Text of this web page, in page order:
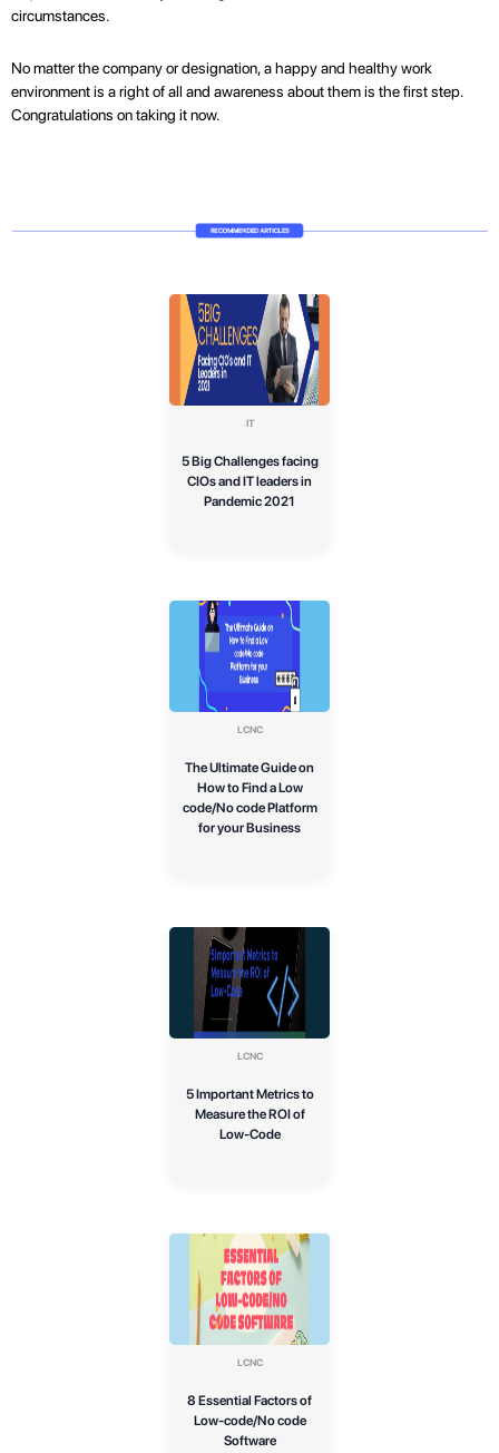
circumstances.
No matter the company or designation, a happy and healthy work
environment is a right of all and awareness about them is the first step.
Congratulations on taking it now.
IT
5 Big Challenges facing
CIOs and IT leaders in
Pandemic 2021
LCNC
The Ultimate Guide on
How to Find a Low
code/No code Platform
for your Business
LCNC
5 Important Metrics to
Measure the ROI of
Low-Code
LCNC
8 Essential Factors of
Low-code/No code
Software